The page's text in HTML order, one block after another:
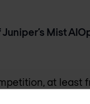
Mist
at least